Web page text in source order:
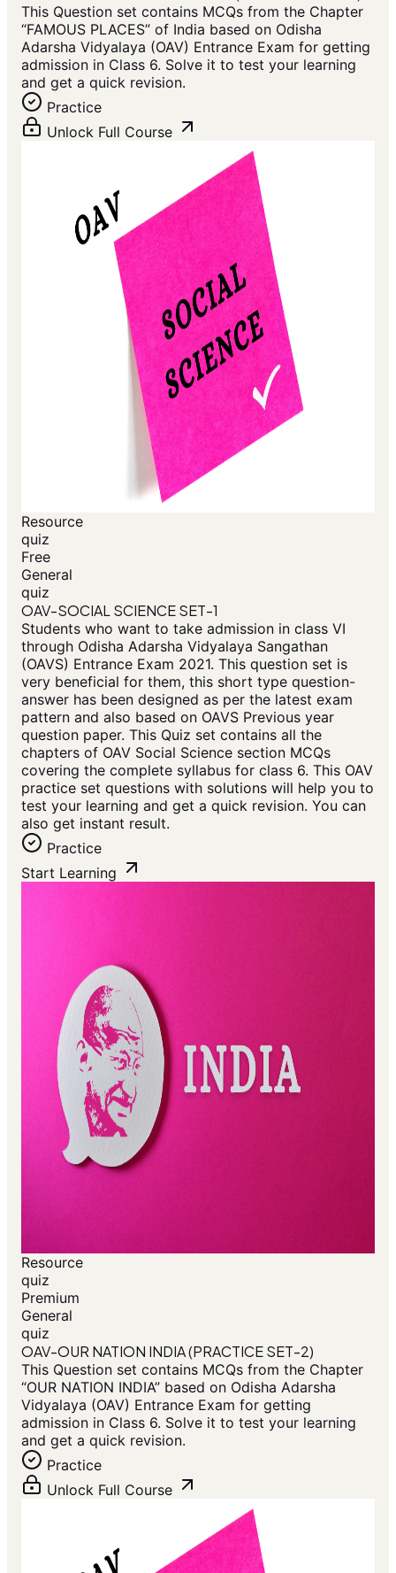
This Question set contains MCQs from the Chapter
“FAMOUS PLACES” of India based on Odisha
Adarsha Vidyalaya (OAV) Entrance Exam for getting
admission in Class 6. Solve it to test your learning
and get a quick revision.
Practice
Unlock Full Course
Resource
quiz
Free
General
quiz
OAV-SOCIAL SCIENCE SET-1
Students who want to take admission in class VI
through Odisha Adarsha Vidyalaya Sangathan
(OAVS) Entrance Exam 2021. This question set is
very beneficial for them, this short type question-
answer has been designed as per the latest exam
pattern and also based on OAVS Previous year
question paper. This Quiz set contains all the
chapters of OAV Social Science section MCQs
covering the complete syllabus for class 6. This OAV
practice set questions with solutions will help you to
test your learning and get a quick revision. You can
also get instant result.
Practice
Start Learning
Resource
quiz
Premium
General
quiz
OAV-OUR NATION INDIA (PRACTICE SET-2)
This Question set contains MCQs from the Chapter
“OUR NATION INDIA” based on Odisha Adarsha
Vidyalaya (OAV) Entrance Exam for getting
admission in Class 6. Solve it to test your learning
and get a quick revision.
Practice
Unlock Full Course